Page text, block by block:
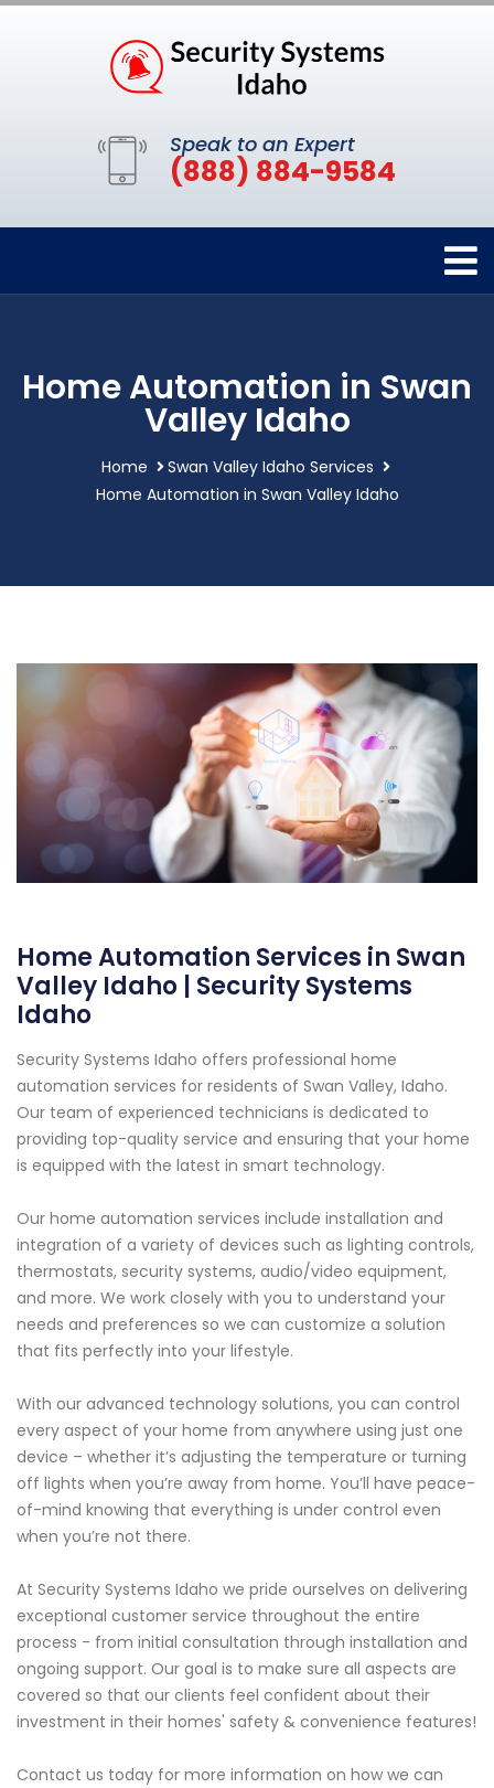
Speak to an Expert
(888) 884-9584
Home Automation in Swan
Valley Idaho
Home
Swan Valley Idaho Services
Home Automation in Swan Valley Idaho
Home Automation Services in Swan
Valley Idaho | Security Systems
Idaho
Security Systems Idaho offers professional home
automation services for residents of Swan Valley, Idaho.
Our team of experienced technicians is dedicated to
providing top-quality service and ensuring that your home
is equipped with the latest in smart technology.
Our home automation services include installation and
integration of a variety of devices such as lighting controls,
thermostats, security systems, audio/video equipment,
and more. We work closely with you to understand your
needs and preferences so we can customize a solution
that fits perfectly into your lifestyle.
With our advanced technology solutions, you can control
every aspect of your home from anywhere using just one
device – whether it’s adjusting the temperature or turning
off lights when you’re away from home. You’ll have peace-
of-mind knowing that everything is under control even
when you’re not there.
At Security Systems Idaho we pride ourselves on delivering
exceptional customer service throughout the entire
process - from initial consultation through installation and
ongoing support. Our goal is to make sure all aspects are
covered so that our clients feel confident about their
investment in their homes' safety & convenience features!
Contact us today for more information on how we can